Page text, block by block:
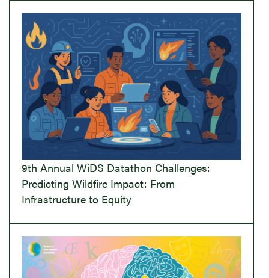
9th Annual WiDS Datathon Challenges:
Predicting Wildfire Impact: From
Infrastructure to Equity